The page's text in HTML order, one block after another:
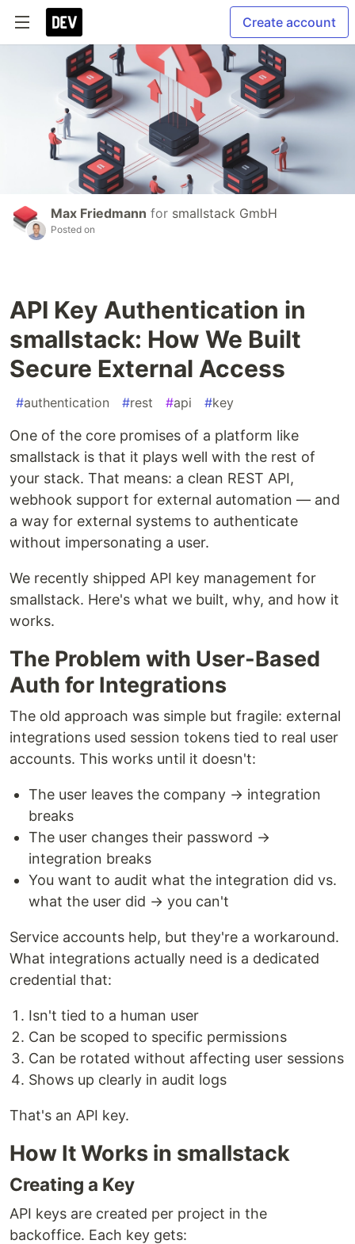
Create account
Max Friedmann for smallstack GmbH
Posted on
API Key Authentication in
smallstack: How We Built
Secure External Access
#authentication #rest #api #key
One of the core promises of a platform like
smallstack is that it plays well with the rest of
your stack. That means: a clean REST API,
webhook support for external automation — and
a way for external systems to authenticate
without impersonating a user.
We recently shipped API key management for
smallstack. Here's what we built, why, and how it
works.
The Problem with User-Based
Auth for Integrations
The old approach was simple but fragile: external
integrations used session tokens tied to real user
accounts. This works until it doesn't:
The user leaves the company → integration
breaks
The user changes their password →
integration breaks
You want to audit what the integration did vs.
what the user did → you can't
Service accounts help, but they're a workaround.
What integrations actually need is a dedicated
credential that:
Isn't tied to a human user
Can be scoped to specific permissions
Can be rotated without affecting user sessions
Shows up clearly in audit logs
That's an API key.
How It Works in smallstack
Creating a Key
API keys are created per project in the
backoffice. Each key gets: